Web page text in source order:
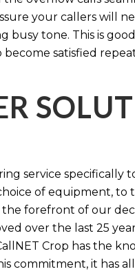
your callers will
tone. This is
satisfied
service specifically
of equipment, to
forefront of our
over the last 25
Crop has the
commitment, it has